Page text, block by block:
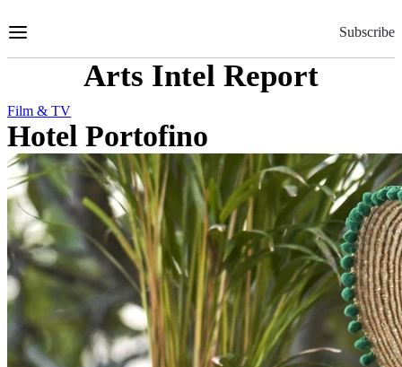
to
Subscribe
Arts Intel Report
Film & TV
Hotel Portofino